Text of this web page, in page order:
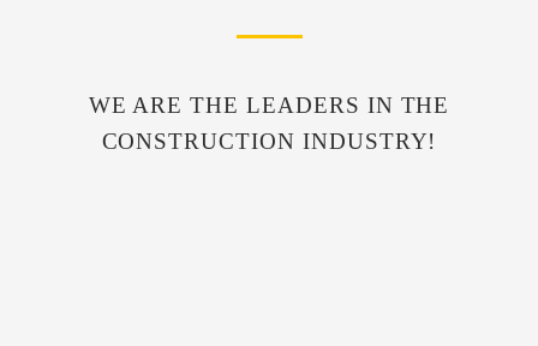
WE ARE THE LEADERS IN THE
CONSTRUCTION INDUSTRY!